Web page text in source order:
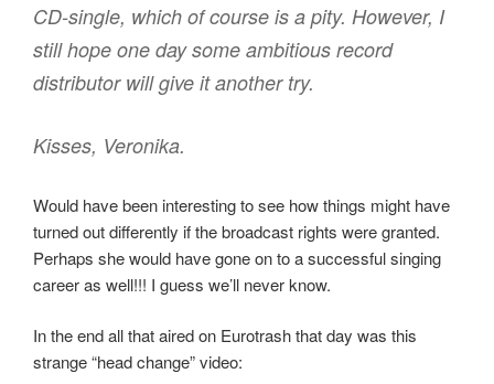
CD-single, which of course is a pity. However, I
still hope one day some ambitious record
distributor will give it another try.
Kisses, Veronika.
Would have been interesting to see how things might have
turned out differently if the broadcast rights were granted.
Perhaps she would have gone on to a successful singing
career as well!!! I guess we’ll never know.
In the end all that aired on Eurotrash that day was this
strange “head change” video: